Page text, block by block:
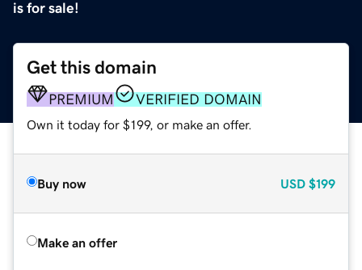
is for sale!
Get this domain
PREMIUM VERIFIED DOMAIN
Own it today for $199, or make an offer.
Buy now USD $199
Make an offer